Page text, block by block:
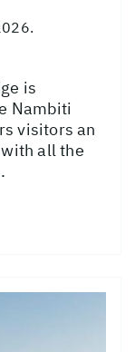
is
Nambiti
visitors an
all the